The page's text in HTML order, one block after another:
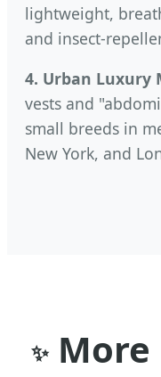
lightweight,
and insect-
4. Urban Luxury
vests and
small breeds in
New York, and
✨ More